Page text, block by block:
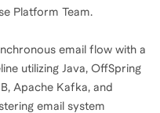
Platform Team.
email flow with a
utilizing Java, OffSpring
Apache Kafka, and
email system